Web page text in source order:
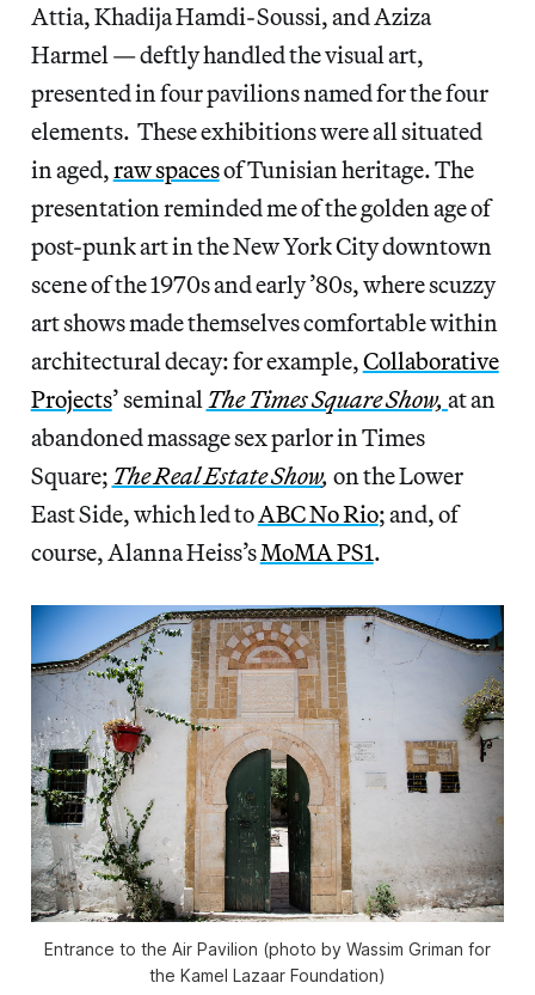
Attia, Khadija Hamdi-Soussi, and Aziza
Harmel — deftly handled the visual art,
presented in four pavilions named for the four
elements. These exhibitions were all situated
in aged,raw spacesof Tunisian heritage. The
presentation reminded me of the golden age of
post-punk art in the New York City downtown
scene of the 1970s and early ’80s, where scuzzy
art shows made themselves comfortable within
architectural decay: for example,Collaborative
Projects’ seminalThe Times Square Show, at an
abandoned massage sex parlor in Times
Square; The Real Estate Show, on the Lower
East Side, which led toABC No Rio; and, of
course, Alanna Heiss’sMoMA PS1.
Entrance to the Air Pavilion (photo by Wassim Griman for
the Kamel Lazaar Foundation)